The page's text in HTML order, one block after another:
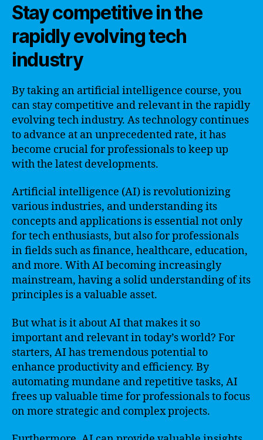
Stay competitive in the
rapidly evolving tech
industry
By taking an artificial intelligence course, you
can stay competitive and relevant in the rapidly
evolving tech industry. As technology continues
to advance at an unprecedented rate, it has
become crucial for professionals to keep up
with the latest developments.
Artificial intelligence (AI) is revolutionizing
various industries, and understanding its
concepts and applications is essential not only
for tech enthusiasts, but also for professionals
in fields such as finance, healthcare, education,
and more. With AI becoming increasingly
mainstream, having a solid understanding of its
principles is a valuable asset.
But what is it about AI that makes it so
important and relevant in today’s world? For
starters, AI has tremendous potential to
enhance productivity and efficiency. By
automating mundane and repetitive tasks, AI
frees up valuable time for professionals to focus
on more strategic and complex projects.